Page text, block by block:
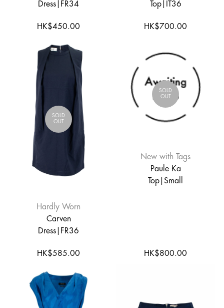
Dress|FR34
HK$450.00
Top|IT36
HK$700.00
SOLD
OUT
Hardly Worn
Carven
Dress|FR36
HK$585.00
SOLD
OUT
New with Tags
Paule Ka
Top|Small
HK$800.00